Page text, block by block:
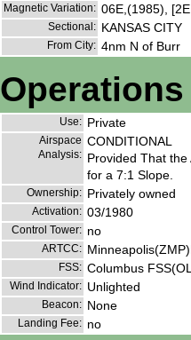
Magnetic Variation: 06E,(1985),
Sectional: KANSAS CITY
From City: 4nm N of Burr
Operations
Use: Private
Airspace
Analysis:
CONDITIONAL
Provided That
for a 7:1 Slope.
Ownership: Privately owned
Activation: 03/1980
Control Tower: no
ARTCC:
FSS: Columbus
Wind Indicator: Unlighted
Beacon: None
Landing Fee: no